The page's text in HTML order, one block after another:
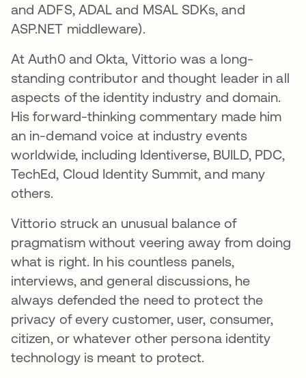
and ADFS, ADAL and MSAL SDKs, and
ASP.NET middleware).
At Auth0 and Okta, Vittorio was a long-
standing contributor and thought leader in all
aspects of the identity industry and domain.
His forward-thinking commentary made him
an in-demand voice at industry events
worldwide, including Identiverse, BUILD, PDC,
TechEd, Cloud Identity Summit, and many
others.
Vittorio struck an unusual balance of
pragmatism without veering away from doing
what is right. In his countless panels,
interviews, and general discussions, he
always defended the need to protect the
privacy of every customer, user, consumer,
citizen, or whatever other persona identity
technology is meant to protect.